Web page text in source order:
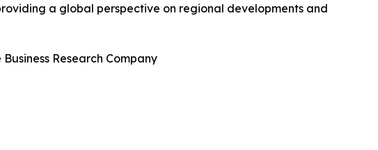
a global perspective on regional developments and
Research Company